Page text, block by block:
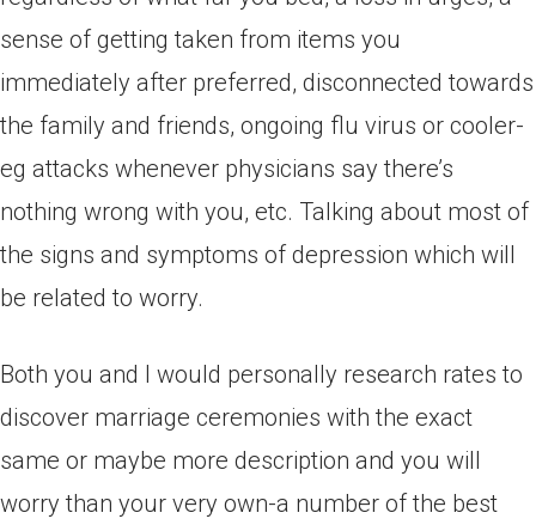
sense of getting taken from items you
immediately after preferred, disconnected towards
the family and friends, ongoing flu virus or cooler-
eg attacks whenever physicians say there’s
nothing wrong with you, etc. Talking about most of
the signs and symptoms of depression which will
be related to worry.
Both you and I would personally research rates to
discover marriage ceremonies with the exact
same or maybe more description and you will
worry than your very own-a number of the best